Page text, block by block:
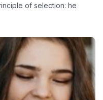
of selection: he